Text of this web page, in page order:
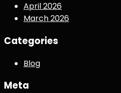
April 2026
March 2026
Categories
Blog
Meta